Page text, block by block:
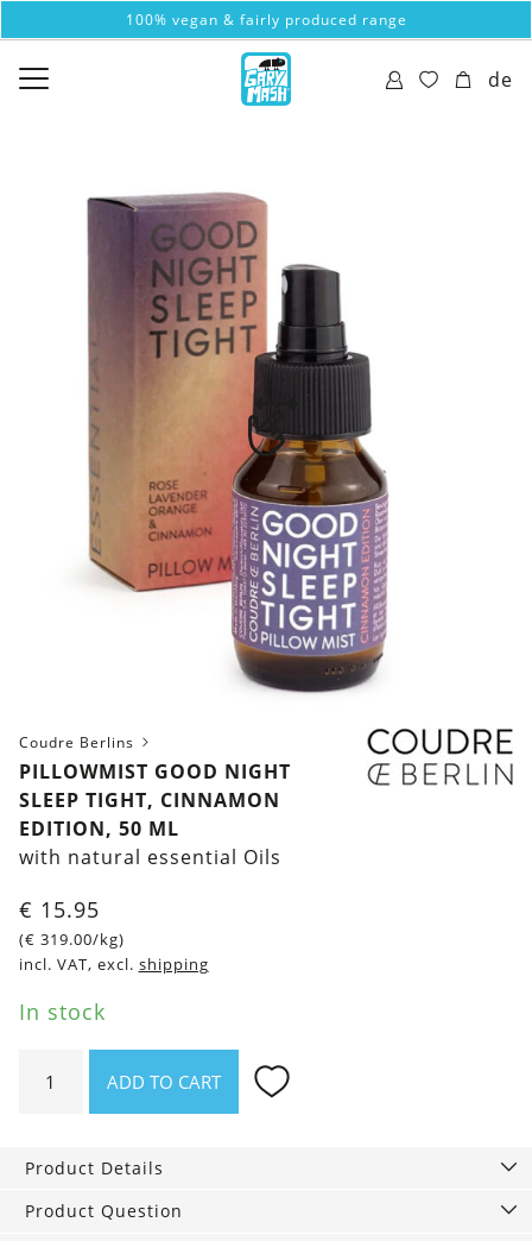
100% vegan & fairly produced range
de
Coudre Berlins
PILLOWMIST GOOD NIGHT
SLEEP TIGHT, CINNAMON
EDITION, 50 ML
with natural essential Oils
€ 15.95
(€ 319.00/kg)
incl. VAT, excl. shipping
In stock
Good
Tight,
Cinnamon
ADD TO CART
Product Details
Product Question